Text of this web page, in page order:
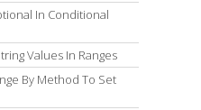
In Conditional
Values In Ranges
By Method To Set